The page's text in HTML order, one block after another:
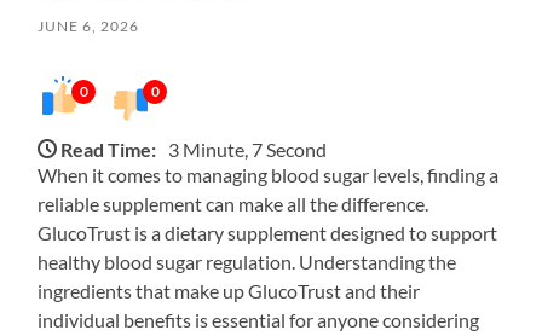
JUNE 6, 2026
0 0
Read Time: 3 Minute, 7 Second
When it comes to managing blood sugar levels, finding a
reliable supplement can make all the difference.
GlucoTrust is a dietary supplement designed to support
healthy blood sugar regulation. Understanding the
ingredients that make up GlucoTrust and their
individual benefits is essential for anyone considering